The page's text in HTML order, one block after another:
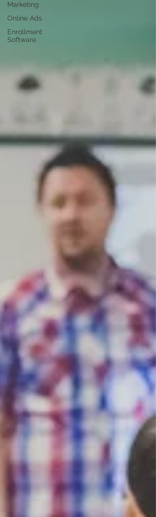
Marketing
Online Ads
Enrollment
Software